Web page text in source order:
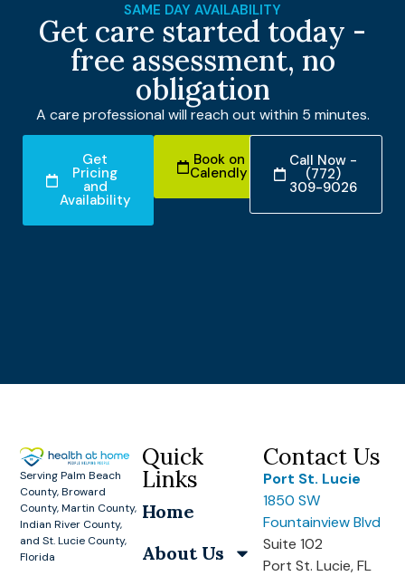
SAME DAY AVAILABILITY
Get care started today -
free assessment, no
obligation
A care professional will reach out within 5 minutes.
Get
Pricing
and
Availability
Book on
Calendly
Call Now -
(772)
309-9026
Serving Palm Beach
County, Broward
County, Martin County,
Indian River County,
and St. Lucie County,
Florida
Quick
Links
Home
About Us
Contact Us
Port St. Lucie
1850 SW
Fountainview Blvd
Suite 102
Port St. Lucie, FL